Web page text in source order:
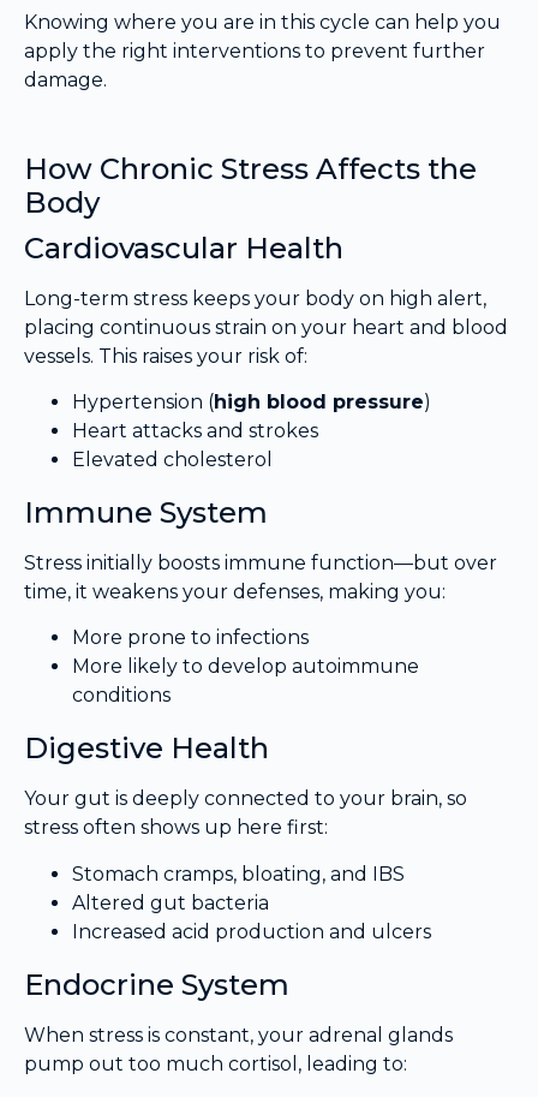
Knowing where you are in this cycle can help you
apply the right interventions to prevent further
damage.
How Chronic Stress Affects the
Body
Cardiovascular Health
Long-term stress keeps your body on high alert,
placing continuous strain on your heart and blood
vessels. This raises your risk of:
Hypertension (high blood pressure)
Heart attacks and strokes
Elevated cholesterol
Immune System
Stress initially boosts immune function—but over
time, it weakens your defenses, making you:
More prone to infections
More likely to develop autoimmune
conditions
Digestive Health
Your gut is deeply connected to your brain, so
stress often shows up here first:
Stomach cramps, bloating, and IBS
Altered gut bacteria
Increased acid production and ulcers
Endocrine System
When stress is constant, your adrenal glands
pump out too much cortisol, leading to: